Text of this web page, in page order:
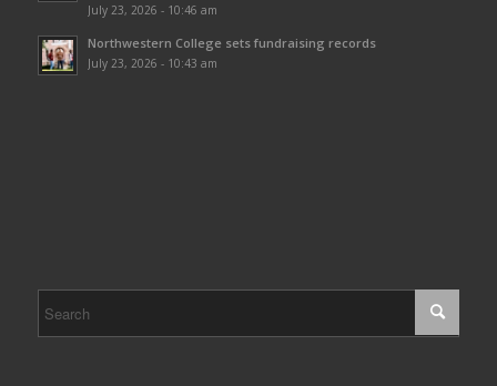
July 23, 2026 - 10:46 am
Northwestern College sets fundraising records
July 23, 2026 - 10:43 am